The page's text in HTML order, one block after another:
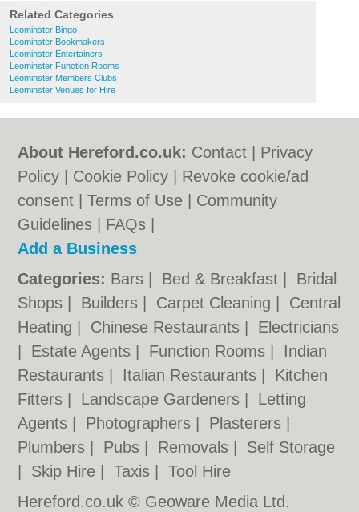
Related Categories
Leominster Bingo
Leominster Bookmakers
Leominster Entertainers
Leominster Function Rooms
Leominster Members Clubs
Leominster Venues for Hire
About Hereford.co.uk: Contact
Privacy
Policy
Cookie Policy
Revoke cookie/ad
consent |Terms of Use
Community
Guidelines
FAQs
Add a Business
Categories: Bars Bed & Breakfast
Bridal
Shops
Builders Carpet Cleaning
Central
Heating
Chinese Restaurants
Electricians
Estate Agents Function Rooms
Indian
Restaurants
Italian Restaurants
Kitchen
Fitters
Landscape Gardeners
Letting
Agents
Photographers Plasterers
Plumbers
Pubs Removals
Self Storage
Skip Hire |Taxis |Tool Hire
Hereford.co.uk © Geoware Media Ltd.